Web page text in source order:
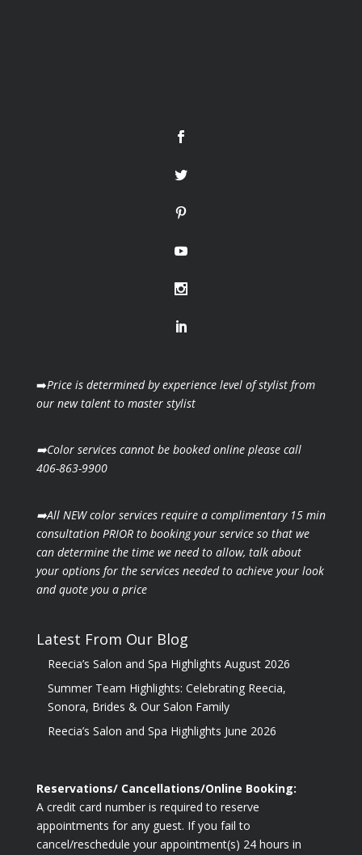
➡️Price is determined by experience level of stylist from
our new talent to master stylist
➡️Color services cannot be booked online please call
406-863-9900
➡️All NEW color services require a complimentary 15 min
consultation PRIOR to booking your service so that we
can determine the time we need to allow, talk about
your options for the services needed to achieve your look
and quote you a price
Latest From Our Blog
Reecia’s Salon and Spa Highlights August 2026
Summer Team Highlights: Celebrating Reecia,
Sonora, Brides & Our Salon Family
Reecia’s Salon and Spa Highlights June 2026
Reservations/ Cancellations/Online Booking:
A credit card number is required to reserve
appointments for any guest. If you fail to
cancel/reschedule your appointment(s) 24 hours in